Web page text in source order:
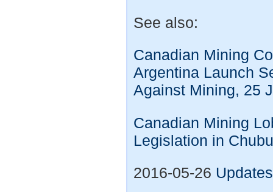
See also:
Canadian Mining
Argentina Launch
Against Mining, 25
Canadian Mining
Legislation in
2016-05-26